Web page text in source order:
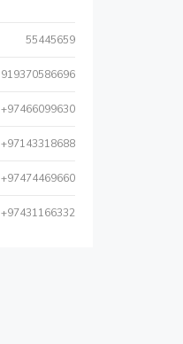
55445659
919370586696
+97466099630
+97143318688
+97474469660
+97431166332